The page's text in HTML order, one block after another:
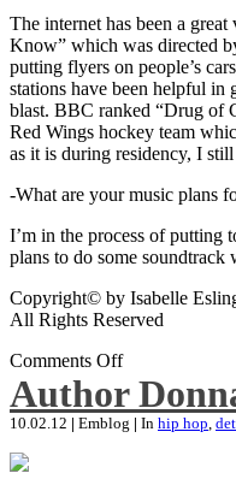
The internet has been a
Know” which was directed
putting flyers on people’s
stations have been helpful
blast. BBC ranked “Drug of
Red Wings hockey team
as it is during residency, I
-What are your music plans
I’m in the process of putting
plans to do some
Copyright© by Isabelle
All Rights Reserved
Comments Off
Author
10.02.12 | Emblog | In hip hop,